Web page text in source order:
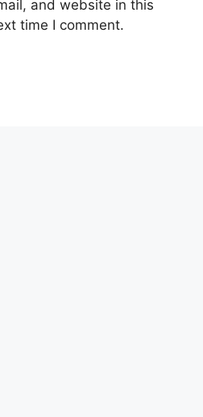
and website in this
time I comment.